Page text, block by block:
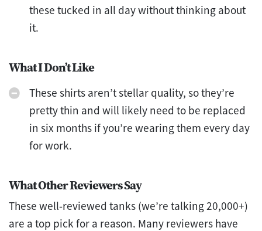
these tucked in all day without thinking about
it.
What I Don’t Like
These shirts aren’t stellar quality, so they’re
pretty thin and will likely need to be replaced
in six months if you’re wearing them every day
for work.
What Other Reviewers Say
These well-reviewed tanks (we’re talking 20,000+)
are a top pick for a reason. Many reviewers have